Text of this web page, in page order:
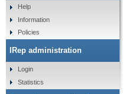
Help
Information
Policies
IRep administration
Login
Statistics